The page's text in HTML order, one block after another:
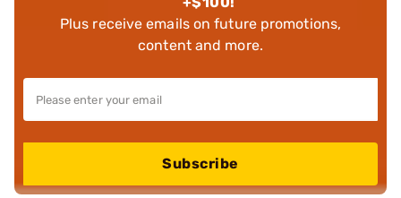
Plus receive emails on future promotions,
content and more.
Subscribe